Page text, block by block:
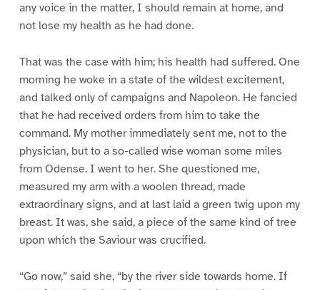
any voice in the matter, I should remain at home, and
not lose my health as he had done.
That was the case with him; his health had suffered. One
morning he woke in a state of the wildest excitement,
and talked only of campaigns and Napoleon. He fancied
that he had received orders from him to take the
command. My mother immediately sent me, not to the
physician, but to a so-called wise woman some miles
from Odense. I went to her. She questioned me,
measured my arm with a woolen thread, made
extraordinary signs, and at last laid a green twig upon my
breast. It was, she said, a piece of the same kind of tree
upon which the Saviour was crucified.
“Go now,” said she, “by the river side towards home. If